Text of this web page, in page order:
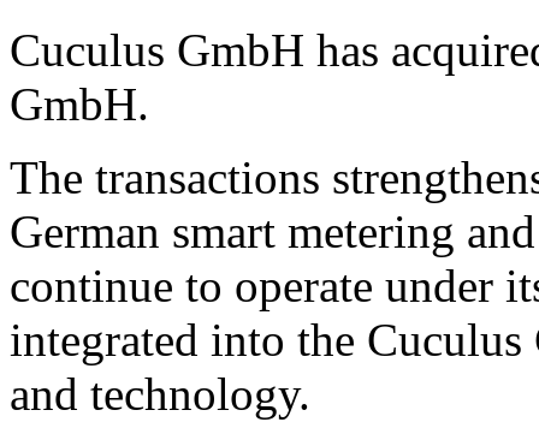
Cuculus GmbH has
GmbH.
The transactions
German smart metering
continue to operate under
integrated into the
and technology.